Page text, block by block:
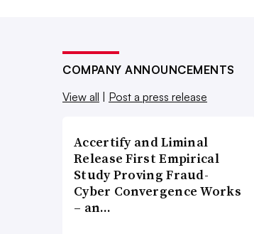
COMPANY ANNOUNCEMENTS
View all | Post a press release
Accertify and Liminal
Release First Empirical
Study Proving Fraud-
Cyber Convergence Works
– an…